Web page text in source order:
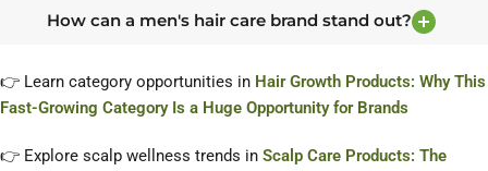
How can a men's hair care brand stand out?
👉 Learn category opportunities in Hair Growth Products: Why This
Fast-Growing Category Is a Huge Opportunity for Brands
👉 Explore scalp wellness trends in Scalp Care Products: The